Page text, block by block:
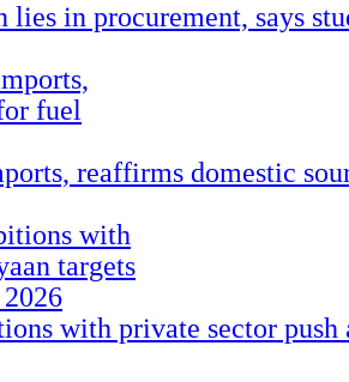
in procurement, says
reaffirms domestic
with private sector